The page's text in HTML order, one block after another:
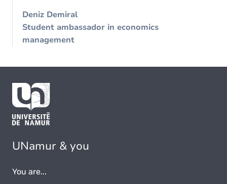
Deniz Demiral
Student ambassador in economics
management
UNamur & you
You are...